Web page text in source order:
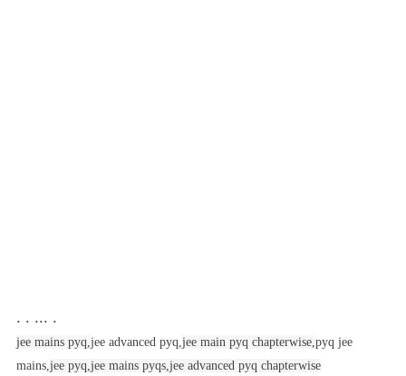
. . ... .
jee mains pyq, jee advanced pyq, jee main pyq chapterwise, pyq jee
mains, jee pyq, jee mains pyqs, jee advanced pyq chapterwise